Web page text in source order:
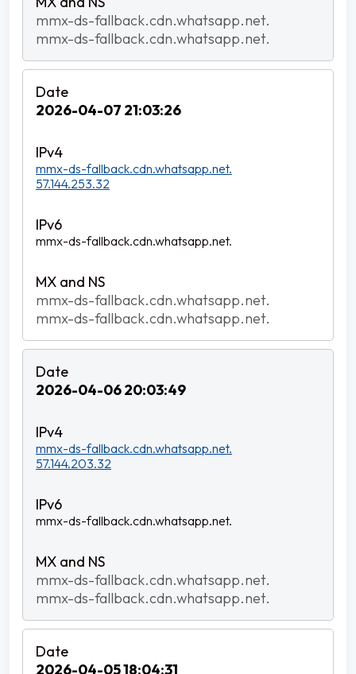
mmx-ds-fallback.cdn.whatsapp.net.
mmx-ds-fallback.cdn.whatsapp.net.
2026-04-07 21:03:26
mmx-ds-fallback.cdn.whatsapp.net.
57.144.253.32
mmx-ds-fallback.cdn.whatsapp.net.
mmx-ds-fallback.cdn.whatsapp.net.
mmx-ds-fallback.cdn.whatsapp.net.
2026-04-06 20:03:49
mmx-ds-fallback.cdn.whatsapp.net.
57.144.203.32
mmx-ds-fallback.cdn.whatsapp.net.
mmx-ds-fallback.cdn.whatsapp.net.
mmx-ds-fallback.cdn.whatsapp.net.
2026-04-05 18:04:31